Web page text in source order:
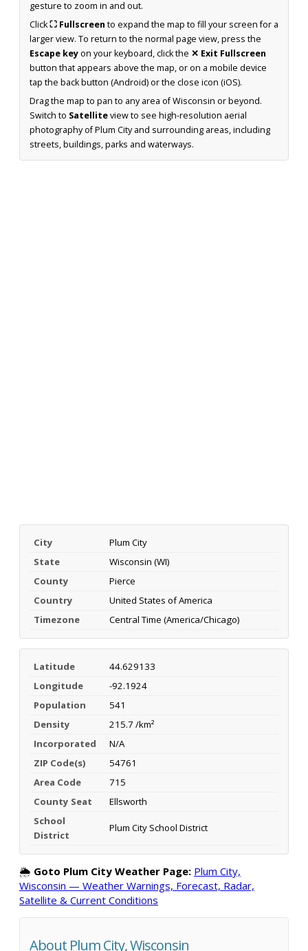
gesture to zoom in and out.
Click⛶ Fullscreen to expand the map to fill your screen for a
larger view. To return to the normal page view, press the
Escape keyon your keyboard, click the ✕ Exit Fullscreen
button that appears above the map, or on a mobile device
tap the back button (Android) or the close icon (iOS).
Drag the map to pan to any area of Wisconsin or beyond.
Switch to Satelliteview to see high-resolution aerial
photography of Plum City and surrounding areas, including
streets, buildings, parks and waterways.
City
Plum City
State
Wisconsin (WI)
County
Pierce
Country
United States of America
Timezone
Central Time (America/Chicago)
Latitude
44.629133
Longitude
-92.1924
Population
541
Density
215.7 /km²
Incorporated
N/A
ZIP Code(s)
54761
Area Code
715
County Seat
Ellsworth
School
District
Plum City School District
🌦️ Goto Plum City Weather Page: Plum City,
Wisconsin — Weather Warnings, Forecast, Radar,
Satellite & Current Conditions
About Plum City, Wisconsin